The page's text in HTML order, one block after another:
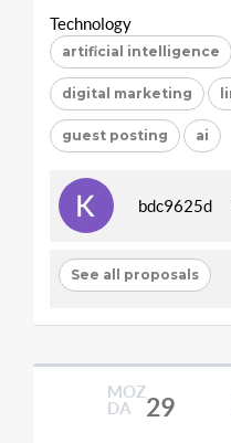
Technology
artificial intelligence
digital marketing
guest posting ai
bdc9625d
See all proposals
MOZ
DA
29